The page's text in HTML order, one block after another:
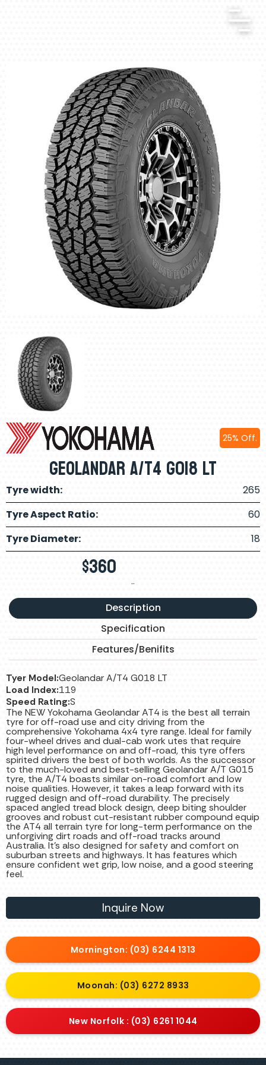
25% Off.
Geolandar A/T4 G018 LT
Tyre width:
265
Tyre Aspect Ratio:
60
Tyre Diameter:
18
$360 ..
Description
Specification
Features/Benifits
Tyer Model:Geolandar A/T4 G018 LT
Load Index:119
Speed Rating:S
The NEW Yokohama Geolandar AT4 is the best all terrain
tyre for off-road use and city driving from the
comprehensive Yokohama 4x4 tyre range. Ideal for family
four-wheel drives and dual-cab work utes that require
high level performance on and off-road, this tyre offers
spirited drivers the best of both worlds. As the successor
to the much-loved and best-selling Geolandar A/T G015
tyre, the A/T4 boasts similar on-road comfort and low
noise qualities. However, it takes a leap forward with its
rugged design and off-road durability. The precisely
spaced angled tread block design, deep biting shoulder
grooves and robust cut-resistant rubber compound equip
the AT4 all terrain tyre for long-term performance on the
unforgiving dirt roads and off-road tracks around
Australia. It’s also designed for safety and comfort on
suburban streets and highways. It has features which
ensure confident wet grip, low noise, and a good steering
feel.
Inquire Now
Mornington: (03) 6244 1313
Moonah: (03) 6272 8933
New Norfolk : (03) 6261 1044